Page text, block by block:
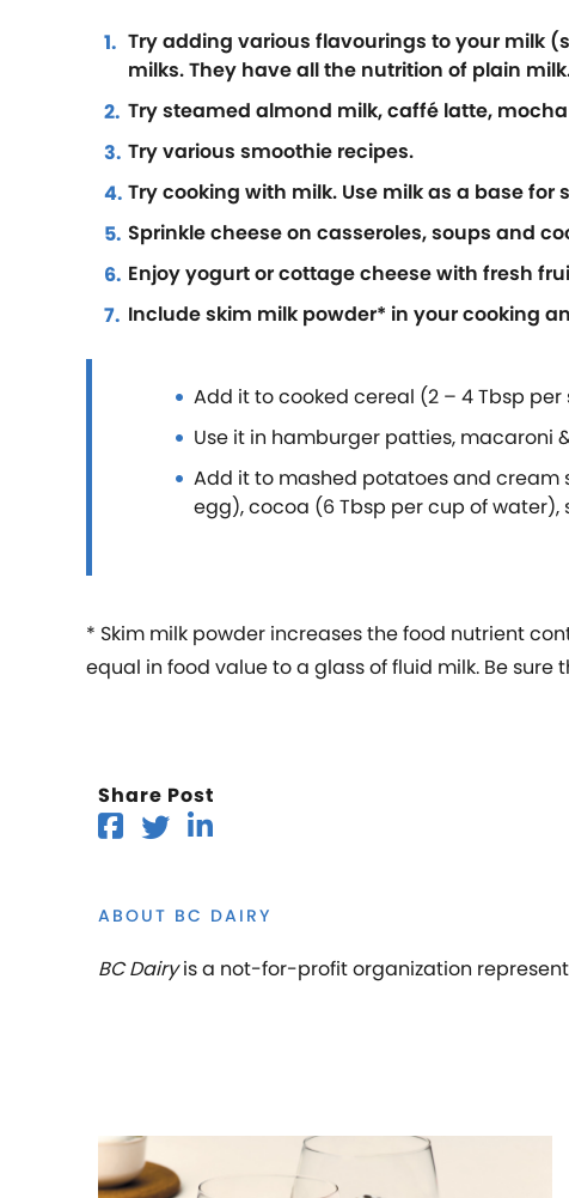
Try adding various flavourings to your milk
milks. They have all the nutrition of plain
Try steamed almond milk, caffé latte,
Try various smoothie recipes.
Try cooking with milk. Use milk as a base
Sprinkle cheese on casseroles, soups and
Enjoy yogurt or cottage cheese with fresh
Include skim milk powder* in your cooking
Add it to cooked cereal (2 – 4 Tbsp
Use it in hamburger patties, macaroni
Add it to mashed potatoes and cream
egg), cocoa (6 Tbsp per cup of
* Skim milk powder increases the food nutrient
equal in food value to a glass of fluid milk. Be
Share Post
ABOUT BC DAIRY
BC Dairyis a not-for-profit organization